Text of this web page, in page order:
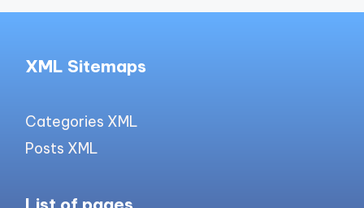
XML Sitemaps
Categories XML
Posts XML